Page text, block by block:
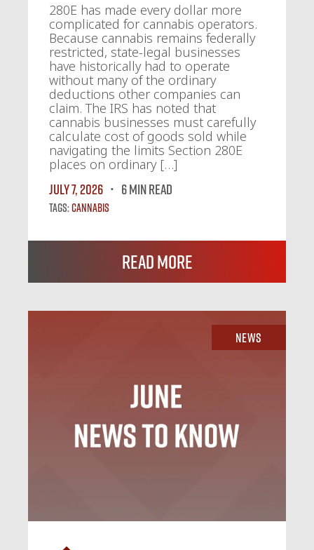
280E has made every dollar more
complicated for cannabis operators.
Because cannabis remains federally
restricted, state-legal businesses
have historically had to operate
without many of the ordinary
deductions other companies can
claim. The IRS has noted that
cannabis businesses must carefully
calculate cost of goods sold while
navigating the limits Section 280E
places on ordinary […]
July 7, 2026
6 MIN READ
Tags:Cannabis
Read More
News